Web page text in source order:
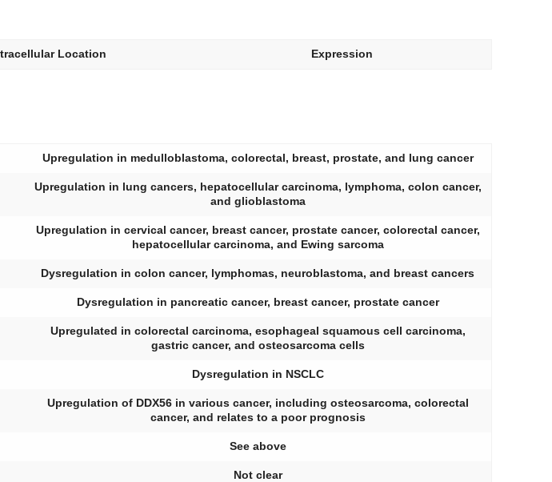
Location Expression
Upregulation in medulloblastoma, colorectal, breast, prostate, and lung cancer
Upregulation in lung cancers, hepatocellular carcinoma, lymphoma, colon cancer,
and glioblastoma
Upregulation in cervical cancer, breast cancer, prostate cancer, colorectal cancer,
hepatocellular carcinoma, and Ewing sarcoma
Dysregulation in colon cancer, lymphomas, neuroblastoma, and breast cancers
Dysregulation in pancreatic cancer, breast cancer, prostate cancer
Upregulated in colorectal carcinoma, esophageal squamous cell carcinoma,
gastric cancer, and osteosarcoma cells
Dysregulation in NSCLC
Upregulation of DDX56 in various cancer, including osteosarcoma, colorectal
cancer, and relates to a poor prognosis
See above
Not clear